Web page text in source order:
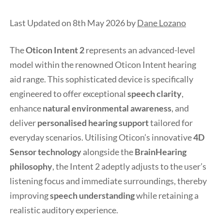
Last Updated on 8th May 2026 byDane Lozano
TheOticon Intent 2represents an advanced-level
model within the renowned Oticon Intent hearing
aid range. This sophisticated device is specifically
engineered to offer exceptional speech clarity,
enhancenatural environmental awareness, and
deliverpersonalised hearing supporttailored for
everyday scenarios. Utilising Oticon’s innovative4D
Sensor technologyalongside theBrainHearing
philosophy, the Intent 2 adeptly adjusts to the user’s
listening focus and immediate surroundings, thereby
improvingspeech understandingwhile retaining a
realistic auditory experience.